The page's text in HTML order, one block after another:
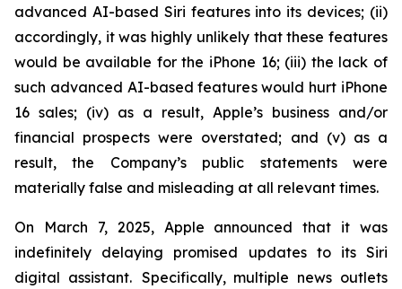
advanced AI-based Siri features into its devices; (ii)
accordingly, it was highly unlikely that these features
would be available for the iPhone 16; (iii) the lack of
such advanced AI-based features would hurt iPhone
16 sales; (iv) as a result, Apple’s business and/or
financial prospects were overstated; and (v) as a
result, the Company’s public statements were
materially false and misleading at all relevant times.
On March 7, 2025, Apple announced that it was
indefinitely delaying promised updates to its Siri
digital assistant. Specifically, multiple news outlets